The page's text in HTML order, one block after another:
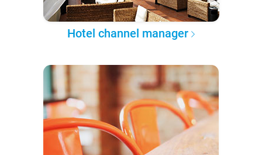
Hotel channel manager